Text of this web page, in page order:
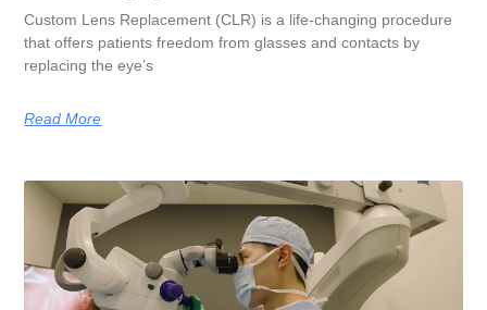
Custom Lens Replacement (CLR) is a life-changing procedure
that offers patients freedom from glasses and contacts by
replacing the eye’s
Read More